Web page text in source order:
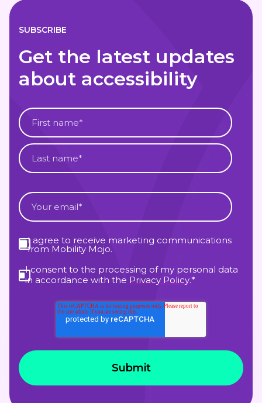
SUBSCRIBE
Get the latest updates
about accessibility
I agree to receive marketing communications
from Mobility Mojo.
I consent to the processing of my personal data
in accordance with the Privacy Policy.*